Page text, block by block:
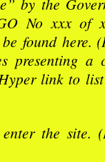
No xxx of
found here.
presenting a
link to
the site.